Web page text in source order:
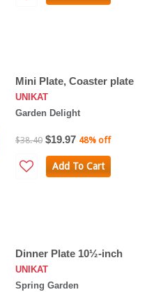
Mini Plate, Coaster plate
UNIKAT
Garden Delight
$38.40 $19.97 48% off
Add To Cart
Dinner Plate 10½-inch
UNIKAT
Spring Garden